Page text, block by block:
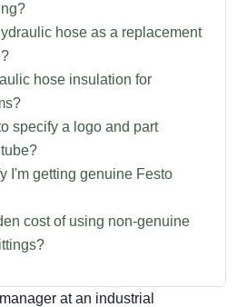
hose as a replacement
hose insulation for
specify a logo and part
I'm getting genuine Festo
cost of using non‑genuine
at an industrial